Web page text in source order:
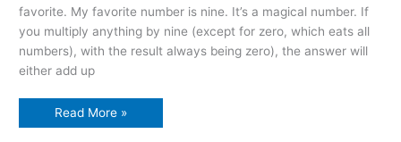
favorite. My favorite number is nine. It’s a magical number. If
you multiply anything by nine (except for zero, which eats all
numbers), with the result always being zero), the answer will
either add up
A
Read More »